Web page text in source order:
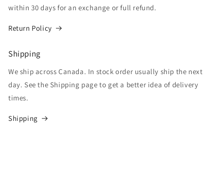
within 30 days for an exchange or full refund.
Return Policy
Shipping
We ship across Canada. In stock order usually ship the next
day. See the Shipping page to get a better idea of delivery
times.
Shipping